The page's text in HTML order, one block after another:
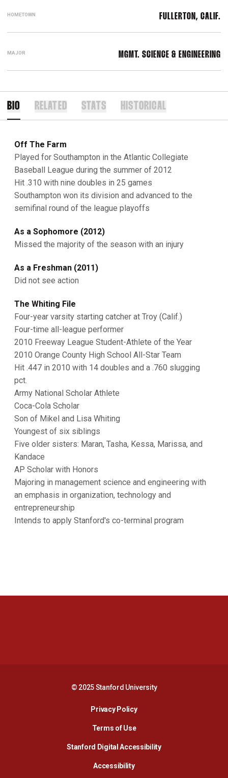
HOMETOWN FULLERTON, CALIF.
MAJOR MGMT. SCIENCE & ENGINEERING
BIO RELATED STATS HISTORICAL
Off The Farm
Played for Southampton in the Atlantic Collegiate
Baseball League during the summer of 2012
Hit .310 with nine doubles in 25 games
Southampton won its division and advanced to the
semifinal round of the league playoffs
As a Sophomore (2012)
Missed the majority of the season with an injury
As a Freshman (2011)
Did not see action
The Whiting File
Four-year varsity starting catcher at Troy (Calif.)
Four-time all-league performer
2010 Freeway League Student-Athlete of the Year
2010 Orange County High School All-Star Team
Hit .447 in 2010 with 14 doubles and a .760 slugging
pct.
Army National Scholar Athlete
Coca-Cola Scholar
Son of Mikel and Lisa Whiting
Youngest of six siblings
Five older sisters: Maran, Tasha, Kessa, Marissa, and
Kandace
AP Scholar with Honors
Majoring in management science and engineering with
an emphasis in organization, technology and
entrepreneurship
Intends to apply Stanford's co-terminal program
© 2025 Stanford University
Privacy PolicyOpens in a new window
Terms of Use
Stanford Digital AccessibilityOpens in a new
AccessibilityOpens in a new window